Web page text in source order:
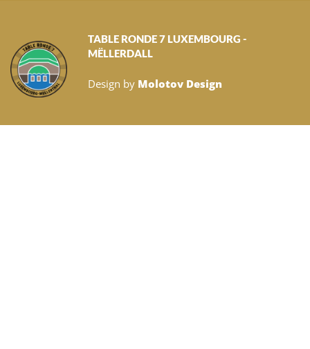
TABLE RONDE 7 LUXEMBOURG -
MËLLERDALL
Design by Molotov Design